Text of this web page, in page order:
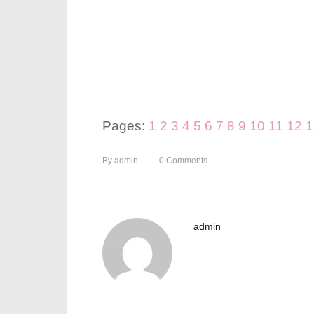
Pages: 1 2 3 4 5 6 7 8 9 10 11 12
By admin 0 Comments
admin